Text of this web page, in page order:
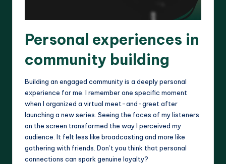
Personal experiences in
community building
Building an engaged community is a deeply personal
experience for me. I remember one specific moment
when I organized a virtual meet-and-greet after
launching a new series. Seeing the faces of my listeners
on the screen transformed the way I perceived my
audience. It felt less like broadcasting and more like
gathering with friends. Don’t you think that personal
connections can spark genuine loyalty?